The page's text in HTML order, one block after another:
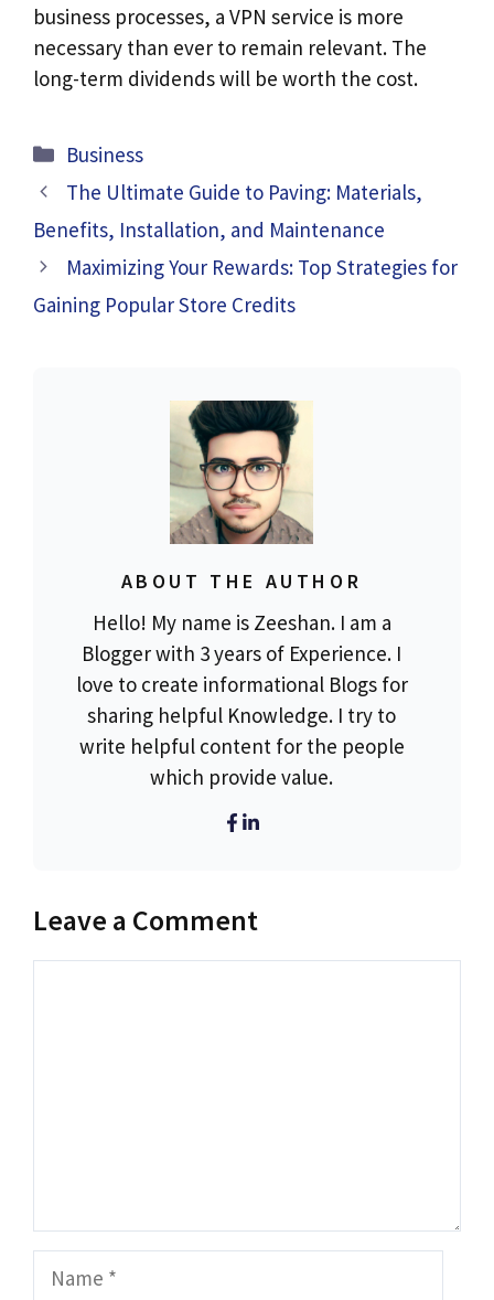
business processes, a VPN service is more
necessary than ever to remain relevant. The
long-term dividends will be worth the cost.
Categories
Business
The Ultimate Guide to Paving: Materials,
Benefits, Installation, and Maintenance
Maximizing Your Rewards: Top Strategies for
Gaining Popular Store Credits
ABOUT THE AUTHOR
Hello! My name is Zeeshan. I am a
Blogger with 3 years of Experience. I
love to create informational Blogs for
sharing helpful Knowledge. I try to
write helpful content for the people
which provide value.
Leave a Comment
Name